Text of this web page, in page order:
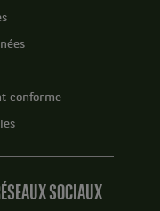
conforme
SOCIAUX